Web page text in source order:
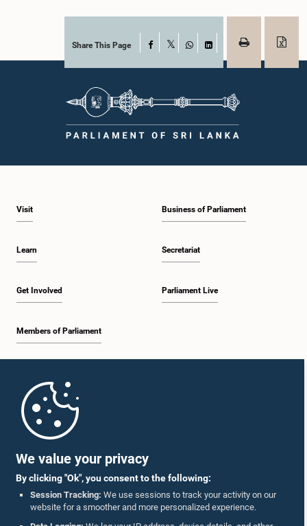
We value your privacy
By clicking "Ok", you consent to the following:
Session Tracking: We use sessions to track your activity on our
website for a smoother and more personalized experience.
Share This Page Facebook
WhatsAppLinkedIn
Visit
Learn
Get Involved
Members of Parliament
Business of Parliament
Secretariat
Parliament Live
Parliament Mobile App
Follow Us On :